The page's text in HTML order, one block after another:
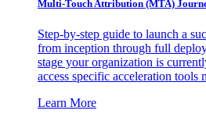
Multi-Touch Attribution (MTA)
Step-by-step guide to launch a
from inception through full
stage your organization is
access specific acceleration tools
Learn More